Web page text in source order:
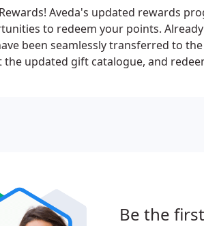
Aveda's updated rewards
to redeem your points.
been seamlessly transferred to
the updated gift catalogue, and
Be the